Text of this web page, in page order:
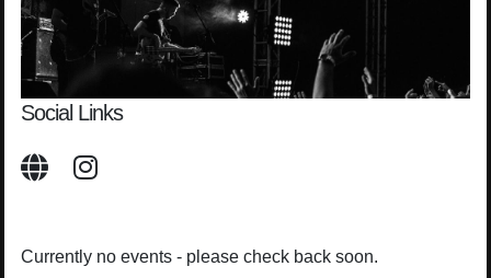
Social Links
Currently no events - please check back soon.